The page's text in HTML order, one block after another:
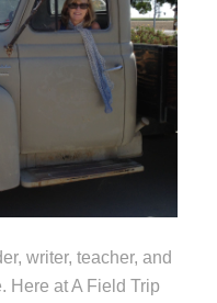
writer, teacher, and
Here at A Field Trip